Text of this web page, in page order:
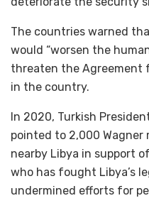
The countries warned
would “worsen the
threaten the Agreement
in the country.
In 2020, Turkish
pointed to 2,000
nearby Libya in support
who has fought Libya’s
undermined efforts for